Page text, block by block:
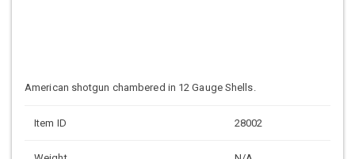
American shotgun chambered in 12 Gauge Shells.
Item ID 28002